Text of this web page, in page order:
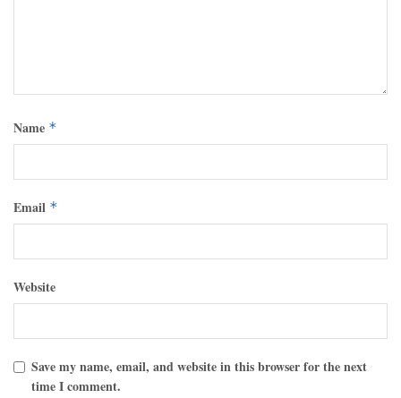
Name *
Email *
Website
Save my name, email, and website in this browser for the next
time I comment.